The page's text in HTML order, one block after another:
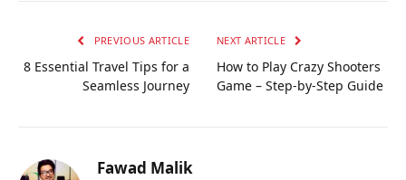
PREVIOUS ARTICLE
8 Essential Travel Tips for a
Seamless Journey
NEXT ARTICLE
How to Play Crazy Shooters
Game – Step-by-Step Guide
Fawad Malik